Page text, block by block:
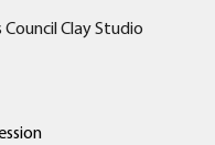
Clay Studio